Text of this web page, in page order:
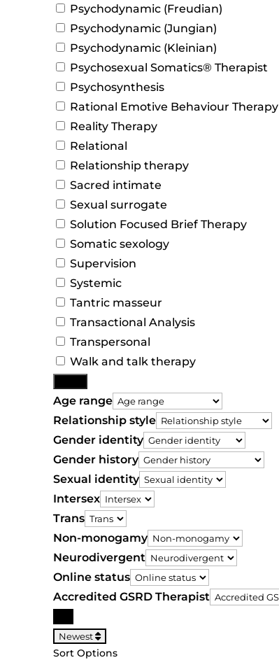
Psychodynamic (Freudian)
Psychodynamic (Jungian)
Psychodynamic (Kleinian)
Psychosexual Somatics® Therapist
Psychosynthesis
Rational Emotive Behaviour Therapy
Reality Therapy
Relational
Relationship therapy
Sacred intimate
Sexual surrogate
Solution Focused Brief Therapy
Somatic sexology
Supervision
Systemic
Tantric masseur
Transactional Analysis
Transpersonal
Walk and talk therapy
Age range
Relationship style
Gender identity
Gender history
Sexual identity
Intersex
Trans
Non-monogamy
Neurodivergent
Online status
Accredited GSRD Therapist
Newest
Sort Options